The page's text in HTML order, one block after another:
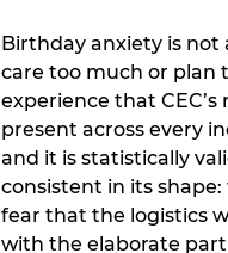
Birthday anxiety is not
care too much or plan
experience that CEC’s
present across every
and it is statistically
consistent in its
fear that the logistics
with the elaborate